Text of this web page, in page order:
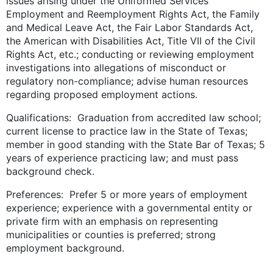
Employment and Reemployment Rights Act, the Family
and Medical Leave Act, the Fair Labor Standards Act,
the American with Disabilities Act, Title VII of the Civil
Rights Act, etc.; conducting or reviewing employment
investigations into allegations of misconduct or
regulatory non-compliance; advise human resources
regarding proposed employment actions.
Qualifications: Graduation from accredited law school;
current license to practice law in the State of Texas;
member in good standing with the State Bar of Texas; 5
years of experience practicing law; and must pass
background check.
Preferences: Prefer 5 or more years of employment
experience; experience with a governmental entity or
private firm with an emphasis on representing
municipalities or counties is preferred; strong
employment background.